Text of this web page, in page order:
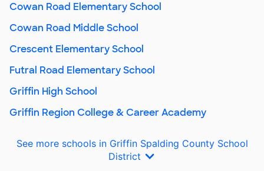
Cowan Road Elementary School
Cowan Road Middle School
Crescent Elementary School
Futral Road Elementary School
Griffin High School
Griffin Region College & Career Academy
See more schools in Griffin Spalding County School
District